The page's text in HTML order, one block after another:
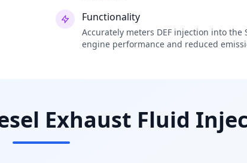
Functionality
Accurately meters DEF injection into
engine performance and reduced
Exhaust Fluid